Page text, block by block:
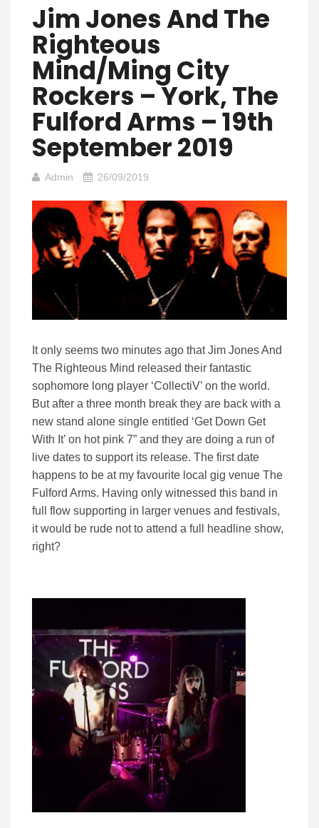
Jim Jones And The
Righteous
Mind/Ming City
Rockers – York, The
Fulford Arms – 19th
September 2019
Admin 26/09/2019
It only seems two minutes ago that Jim Jones And
The Righteous Mind released their fantastic
sophomore long player ‘CollectiV’ on the world.
But after a three month break they are back with a
new stand alone single entitled ‘Get Down Get
With It’ on hot pink 7” and they are doing a run of
live dates to support its release. The first date
happens to be at my favourite local gig venue The
Fulford Arms. Having only witnessed this band in
full flow supporting in larger venues and festivals,
it would be rude not to attend a full headline show,
right?